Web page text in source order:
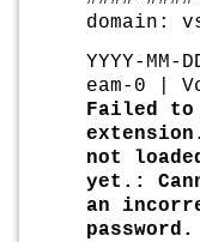
domain:
YYYY-MM-
eam-0 |
Failed
not
yet.:
an
password.